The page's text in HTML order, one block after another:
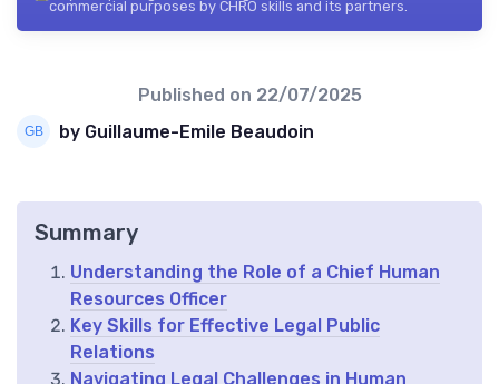
commercial purposes by CHRO skills and its partners.
Published on 22/07/2025
by Guillaume-Emile Beaudoin
Summary
Understanding the Role of a Chief Human
Resources Officer
Key Skills for Effective Legal Public
Relations
Navigating Legal Challenges in Human